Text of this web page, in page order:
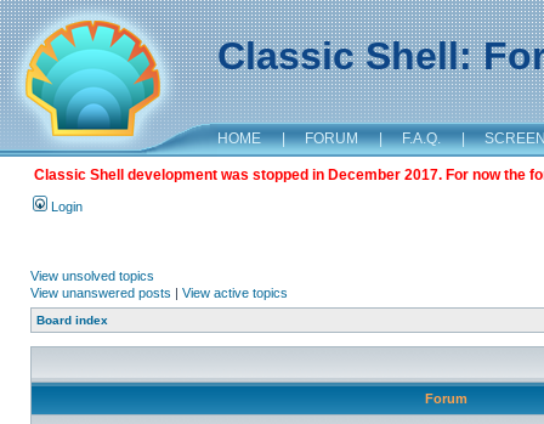
Classic Shell:
HOME | FORUM | F.A.Q. |
Classic Shell development was stopped in December 2017. For now the
Login
View unsolved topics
View unanswered posts | View active topics
Board index
Forum